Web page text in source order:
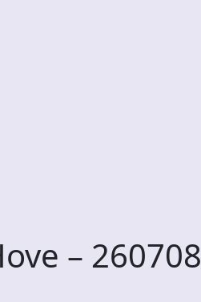
– 260708